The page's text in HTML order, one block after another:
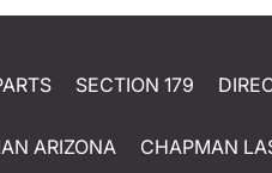
SECTION 179
ARIZONA CHAPMAN